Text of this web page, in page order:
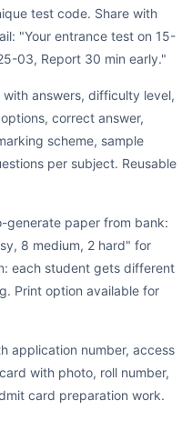
test code. Share with
"Your entrance test on 15-
03, Report 30 min early."
answers, difficulty level,
correct answer,
scheme, sample
per subject. Reusable
generate paper from bank:
8 medium, 2 hard" for
each student gets different
Print option available for
application number, access
with photo, roll number,
card preparation work.